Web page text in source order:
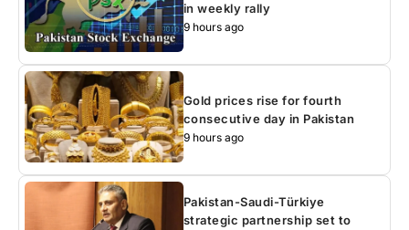
in weekly rally
9 hours ago
Gold prices rise for fourth
consecutive day in Pakistan
9 hours ago
Pakistan-Saudi-Türkiye
strategic partnership set to